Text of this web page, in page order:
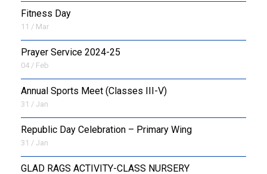
Fitness Day
11 / Mar
Prayer Service 2024-25
04 / Feb
Annual Sports Meet (Classes III-V)
31 / Jan
Republic Day Celebration – Primary Wing
31 / Jan
GLAD RAGS ACTIVITY-CLASS NURSERY